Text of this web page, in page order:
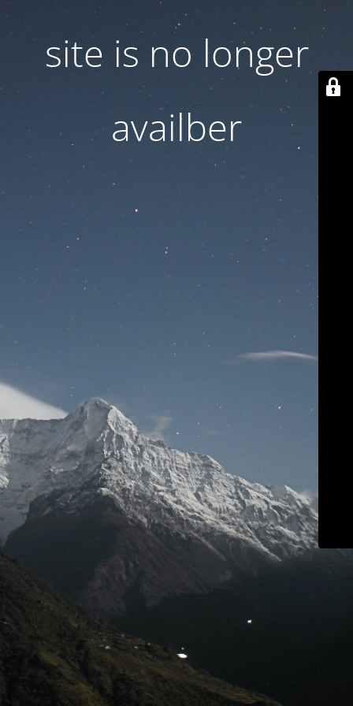
site is no longer
availber